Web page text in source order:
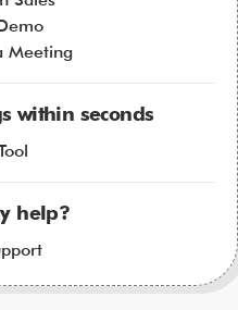
Meeting
within seconds
help?